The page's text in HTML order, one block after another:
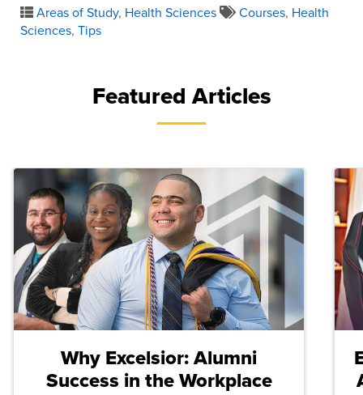
Areas of Study, Health Sciences Courses, Health
Sciences, Tips
Featured Articles
Why Excelsior: Alumni
Success in the Workplace